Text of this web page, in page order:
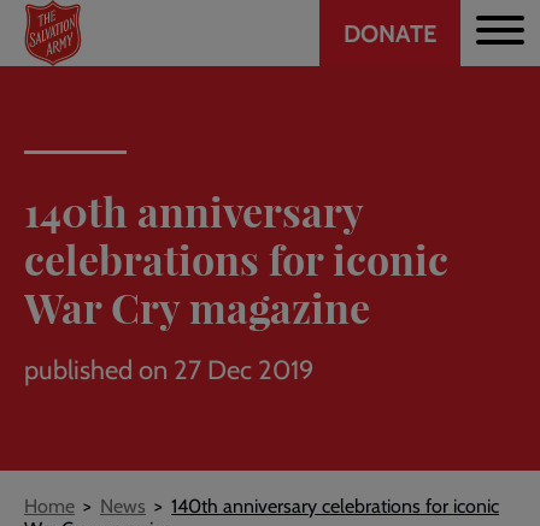
Skip
main
Header
DONATE
140th anniversary
celebrations for iconic
War Cry magazine
published on 27 Dec 2019
Breadcrumb
Home News
140th anniversary celebrations for iconic